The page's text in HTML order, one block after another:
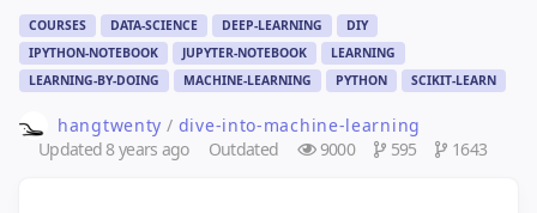
COURSES DATA-SCIENCE DEEP-LEARNING
DIY
IPYTHON-NOTEBOOK
JUPYTER-NOTEBOOK
LEARNING
LEARNING-BY-DOING
MACHINE-LEARNING PYTHON SCIKIT-LEARN
hangtwenty / dive-into-machine-learning
Updated8 years ago Outdated 9000 595 1643